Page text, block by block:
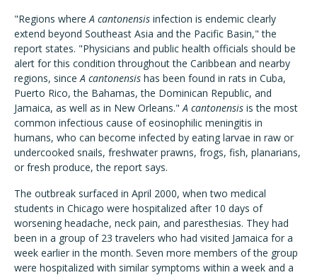
"Regions whereA cantonensis infection is endemic clearly
extend beyond Southeast Asia and the Pacific Basin," the
report states. "Physicians and public health officials should be
alert for this condition throughout the Caribbean and nearby
regions, sinceA cantonensis has been found in rats in Cuba,
Puerto Rico, the Bahamas, the Dominican Republic, and
Jamaica, as well as in New Orleans."A cantonensis is the most
common infectious cause of eosinophilic meningitis in
humans, who can become infected by eating larvae in raw or
undercooked snails, freshwater prawns, frogs, fish, planarians,
or fresh produce, the report says.
The outbreak surfaced in April 2000, when two medical
students in Chicago were hospitalized after 10 days of
worsening headache, neck pain, and paresthesias. They had
been in a group of 23 travelers who had visited Jamaica for a
week earlier in the month. Seven more members of the group
were hospitalized with similar symptoms within a week and a